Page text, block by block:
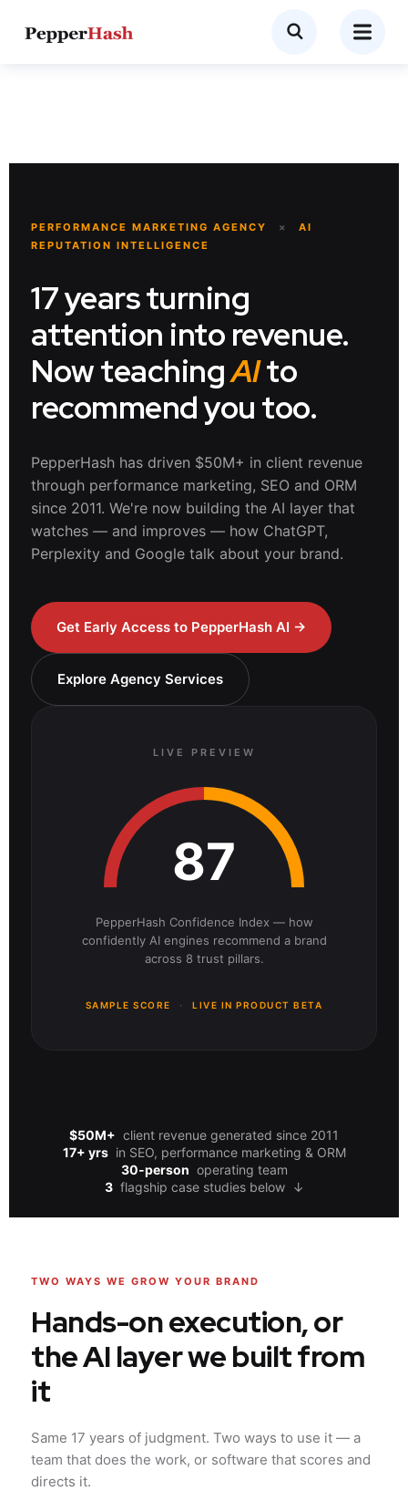
PERFORMANCE MARKETING AGENCY ×
AI
REPUTATION INTELLIGENCE
17 years turning
attention into revenue.
Now teachingAIto
recommend you too.
PepperHash has driven $50M+ in client revenue
through performance marketing, SEO and ORM
since 2011. We're now building the AI layer that
watches — and improves — how ChatGPT,
Perplexity and Google talk about your brand.
Get Early Access to PepperHash AI →
Explore Agency Services
LIVE PREVIEW
87
PepperHash Confidence Index — how
confidently AI engines recommend a brand
across 8 trust pillars.
SAMPLE SCORE · LIVE IN PRODUCT BETA
$50M+ client revenue generated since 2011
17+ yrs in SEO, performance marketing & ORM
30-person operating team
3 flagship case studies below ↓
TWO WAYS WE GROW YOUR BRAND
Hands-on execution, or
the AI layer we built from
it
Same 17 years of judgment. Two ways to use it — a
team that does the work, or software that scores and
directs it.